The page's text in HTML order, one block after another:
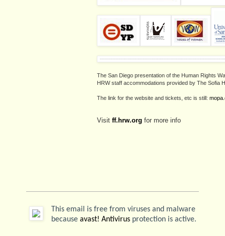
The San Diego presentation of the Human Rights
HRW staff accommodations provided by The Sofia
The link for the website and tickets, etc is still:
Visit ff.hrw.org for more info
This email is free from viruses and malware
because avast! Antivirus protection is active.